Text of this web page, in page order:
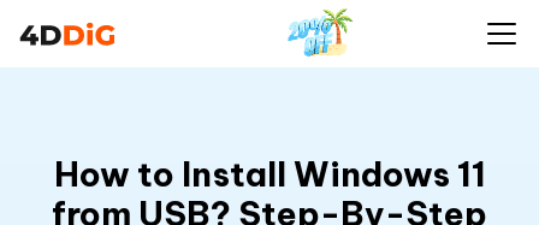
How to Install Windows 11
from USB? Step-By-Step